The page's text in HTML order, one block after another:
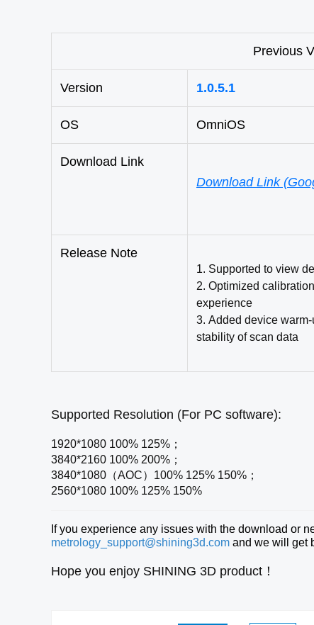
Previous
Version 1.0.5.1
OS OmniOS
Download Link
Download Link
Release Note
1. Supported to view
2. Optimized
experience
3. Added device
stability of scan data
Supported Resolution (For PC software):
1920*1080 100% 125%；
3840*2160 100% 200%；
3840*1080（AOC）100% 125% 150%；
2560*1080 100% 125% 150%
If you experience any issues with the download or
metrology_support@shining3d.com and we will get
Hope you enjoy SHINING 3D product！